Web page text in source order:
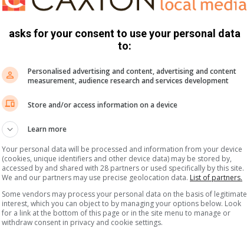
check what the retailer’s return policy is for Black
refundable clause for items on special.
with an online presence will have similar discounts
more items at a discounted rate. Cyber Monday also
out on Black Friday.
asks for your consent to use your personal data
to:
Personalised advertising and content, advertising and content
measurement, audience research and services development
Store and/or access information on a device
Learn more
Your personal data will be processed and information from your device
(cookies, unique identifiers and other device data) may be stored by,
accessed by and shared with 28 partners or used specifically by this site.
We and our partners may use precise geolocation data. List of partners.
Some vendors may process your personal data on the basis of legitimate
interest, which you can object to by managing your options below. Look
for a link at the bottom of this page or in the site menu to manage or
withdraw consent in privacy and cookie settings.